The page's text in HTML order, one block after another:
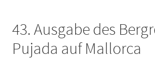
43. Ausgabe des
Pujada auf Mallorca